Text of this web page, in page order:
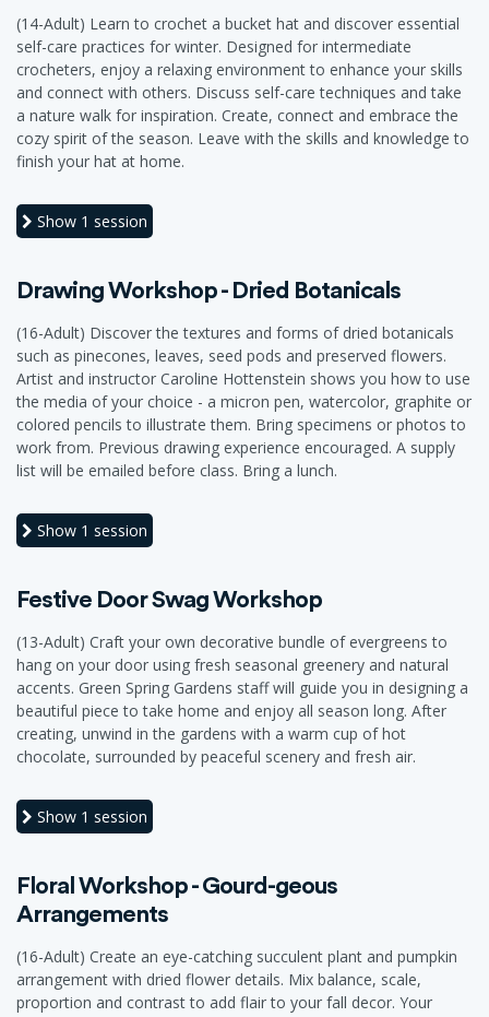
(14-Adult) Learn to crochet a bucket hat and discover essential
self-care practices for winter. Designed for intermediate
crocheters, enjoy a relaxing environment to enhance your skills
and connect with others. Discuss self-care techniques and take
a nature walk for inspiration. Create, connect and embrace the
cozy spirit of the season. Leave with the skills and knowledge to
finish your hat at home.
Show 1 session
Drawing Workshop - Dried Botanicals
(16-Adult) Discover the textures and forms of dried botanicals
such as pinecones, leaves, seed pods and preserved flowers.
Artist and instructor Caroline Hottenstein shows you how to use
the media of your choice - a micron pen, watercolor, graphite or
colored pencils to illustrate them. Bring specimens or photos to
work from. Previous drawing experience encouraged. A supply
list will be emailed before class. Bring a lunch.
Show 1 session
Festive Door Swag Workshop
(13-Adult) Craft your own decorative bundle of evergreens to
hang on your door using fresh seasonal greenery and natural
accents. Green Spring Gardens staff will guide you in designing a
beautiful piece to take home and enjoy all season long. After
creating, unwind in the gardens with a warm cup of hot
chocolate, surrounded by peaceful scenery and fresh air.
Show 1 session
Floral Workshop - Gourd-geous
Arrangements
(16-Adult) Create an eye-catching succulent plant and pumpkin
arrangement with dried flower details. Mix balance, scale,
proportion and contrast to add flair to your fall decor. Your